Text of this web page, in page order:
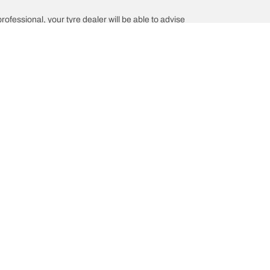
your tyre dealer will be able to advise